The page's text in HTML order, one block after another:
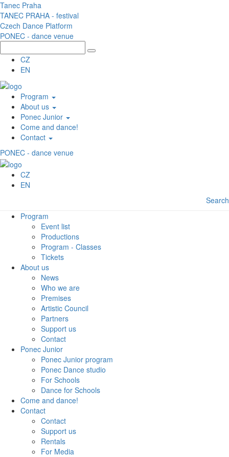
Skip to main content
Tanec Praha
TANEC PRAHA - festival
Czech Dance Platform
PONEC - dance venue
CZ
EN
Program
About us
Ponec Junior
Come and dance!
Contact
PONEC - dance venue
CZ
EN
Search
Program
Event list
Productions
Program - Classes
Tickets
About us
News
Who we are
Premises
Artistic Council
Partners
Support us
Contact
Ponec Junior
Ponec Junior program
Ponec Dance studio
For Schools
Dance for Schools
Come and dance!
Contact
Contact
Support us
Rentals
For Media